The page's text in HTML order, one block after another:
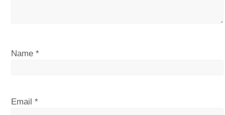
Name*
Email*